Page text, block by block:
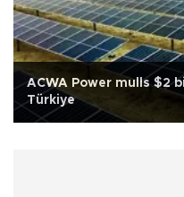
ACWA Power mulls $2
Türkiye